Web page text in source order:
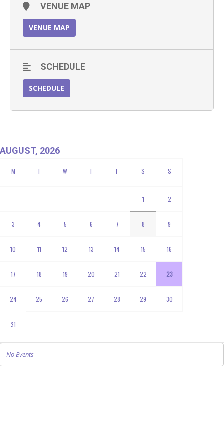
VENUE MAP
VENUE MAP
SCHEDULE
SCHEDULE
AUGUST, 2026
- - - - - 1 2
3 4 5 6 7 8 9
10 11 12 13 14 15 16
17 18 19 20 21 22 23
24 25 26 27 28 29 30
31
No Events